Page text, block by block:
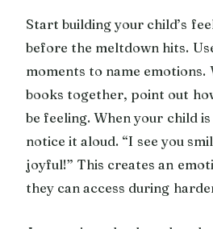
Start building your child’s
before the meltdown hits.
moments to name emotions.
books together, point out
be feeling. When your child
notice it aloud. “I see you
joyful!” This creates an
they can access during